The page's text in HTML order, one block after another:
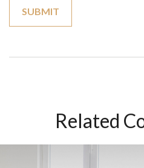
Related